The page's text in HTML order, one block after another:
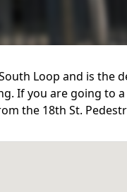
Loop and is
If you are going to
the 18th St.